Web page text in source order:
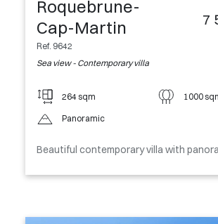
Roquebrune-
Cap-Martin
Ref. 9642
Sea view - Contemporary villa
7
264 sqm 1000
Panoramic
Beautiful contemporary villa with